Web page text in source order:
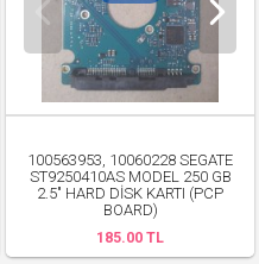
100563953, 10060228 SEGATE
ST9250410AS MODEL 250 GB
2.5" HARD DİSK KARTI (PCP
BOARD)
185.00 TL